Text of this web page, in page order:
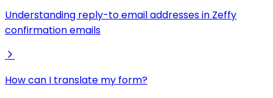
Understanding reply-to email addresses in Zeffy
confirmation emails
How can I translate my form?